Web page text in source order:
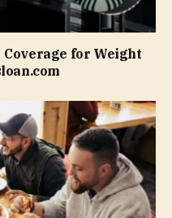
Coverage for Weight